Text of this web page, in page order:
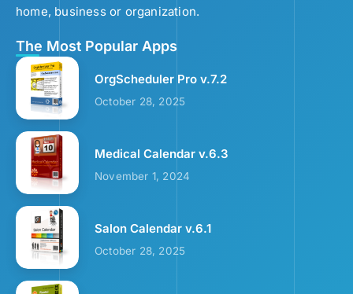
home, business or organization.
The Most Popular Apps
OrgScheduler Pro v.7.2
October 28, 2025
Medical Calendar v.6.3
November 1, 2024
Salon Calendar v.6.1
October 28, 2025